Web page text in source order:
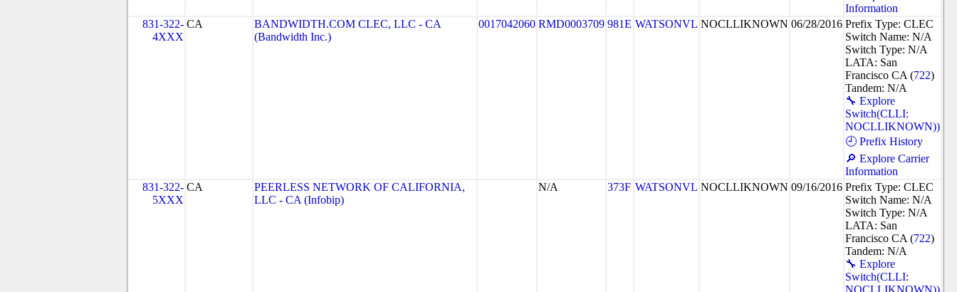
Information
831-322-
4XXX
CA
BANDWIDTH.COM CLEC, LLC - CA
(Bandwidth Inc.)
0017042060 RMD0003709 981E WATSONVL NOCLLIKNOWN 06/28/2016 Prefix Type: CLEC
Switch Name: N/A
Switch Type: N/A
LATA: San
Francisco CA (722)
Tandem: N/A
🔧 Explore
Switch(CLLI:
NOCLLIKNOWN))
🕘 Prefix History
🔎 Explore Carrier
Information
831-322-
5XXX
CA
PEERLESS NETWORK OF CALIFORNIA,
LLC - CA (Infobip)
N/A 373F WATSONVL NOCLLIKNOWN 09/16/2016 Prefix Type: CLEC
Switch Name: N/A
Switch Type: N/A
LATA: San
Francisco CA (722)
Tandem: N/A
🔧 Explore
Switch(CLLI:
NOCLLIKNOWN))